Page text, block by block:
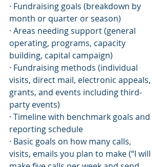
· Fundraising goals (breakdown by
month or quarter or season)
· Areas needing support (general
operating, programs, capacity
building, capital campaign)
· Fundraising methods (individual
visits, direct mail, electronic appeals,
grants, and events including third-
party events)
· Timeline with benchmark goals and
reporting schedule
· Basic goals on how many calls,
visits, emails you plan to make (“I will